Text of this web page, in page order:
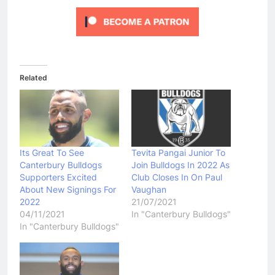
Related
Its Great To See
Canterbury Bulldogs
Supporters Excited
About New Signings For
2022
04/11/2021
In "Canterbury Bulldogs"
Tevita Pangai Junior To
Join Bulldogs In 2022 As
Club Closes In On Paul
Vaughan
21/07/2021
In "Canterbury Bulldogs"